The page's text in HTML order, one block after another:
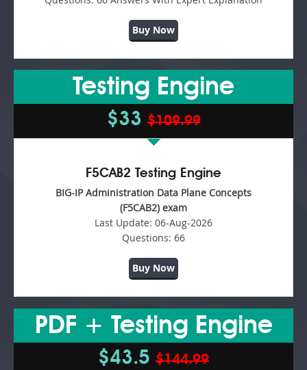
Buy Now
Testing Engine
$33$109.99
F5CAB2 Testing Engine
BIG-IP Administration Data Plane Concepts
(F5CAB2) exam
Last Update: 06-Aug-2026
Questions: 66
Buy Now
PDF + Testing Engine
$43.5 $144.99